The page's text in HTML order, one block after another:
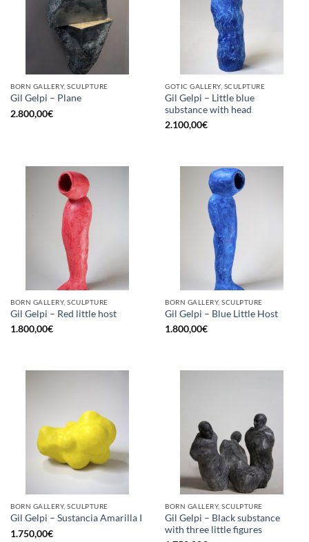
BORN GALLERY, SCULPTURE
Gil Gelpi – Plane
2.800,00€
GOTIC GALLERY, SCULPTURE
Gil Gelpi – Little blue
substance with head
2.100,00€
BORN GALLERY, SCULPTURE
Gil Gelpi – Red little host
1.800,00€
BORN GALLERY, SCULPTURE
Gil Gelpi – Blue Little Host
1.800,00€
BORN GALLERY, SCULPTURE
Gil Gelpi – Sustancia Amarilla I
1.750,00€
BORN GALLERY, SCULPTURE
Gil Gelpi – Black substance
with three little figures